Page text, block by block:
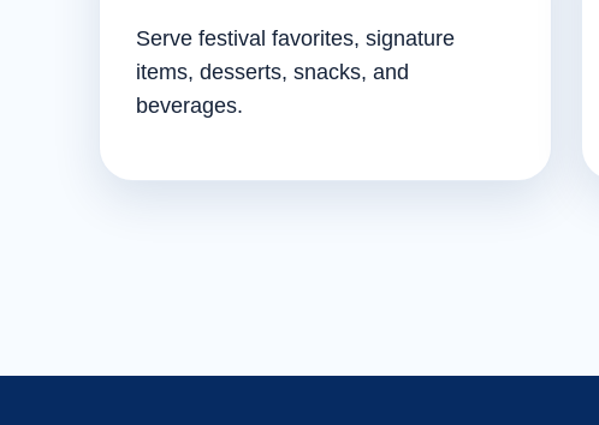
Serve festival favorites, signature
items, desserts, snacks, and
beverages.